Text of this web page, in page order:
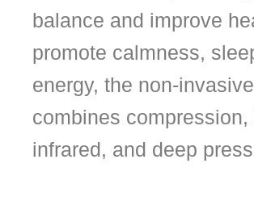
balance and improve
promote calmness,
energy, the non-
combines compression,
infrared, and deep